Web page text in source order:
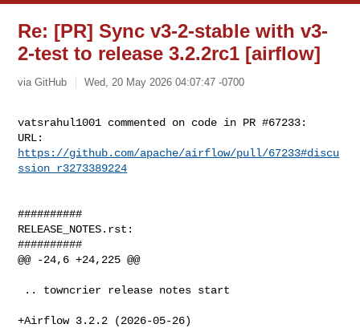
Re: [PR] Sync v3-2-stable with v3-
2-test to release 3.2.2rc1 [airflow]
via GitHub Wed, 20 May 2026 04:07:47 -0700
vatsrahul1001 commented on code in PR #67233:
https://github.com/apache/airflow/pull/67233#discu
ssion_r3273389224
##########
RELEASE_NOTES.rst:
##########
@@ -24,6 +24,225 @@
+Airflow 3.2.2 (2026-05-26)